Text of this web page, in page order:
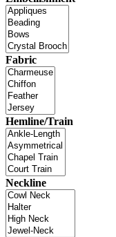
Fabric
Hemline/Train
Neckline